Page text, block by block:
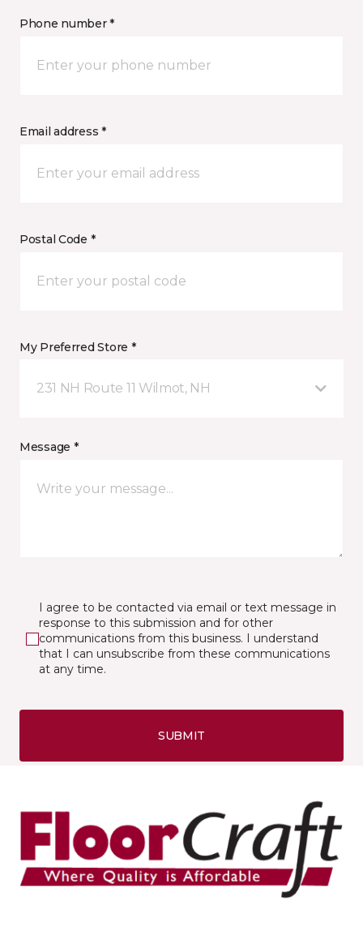
Phone number *
Email address *
Postal Code *
My Preferred Store *
231 NH Route 11 Wilmot, NH
Message *
I agree to be contacted via email or text message in
response to this submission and for other
communications from this business. I understand
that I can unsubscribe from these communications
at any time.
SUBMIT